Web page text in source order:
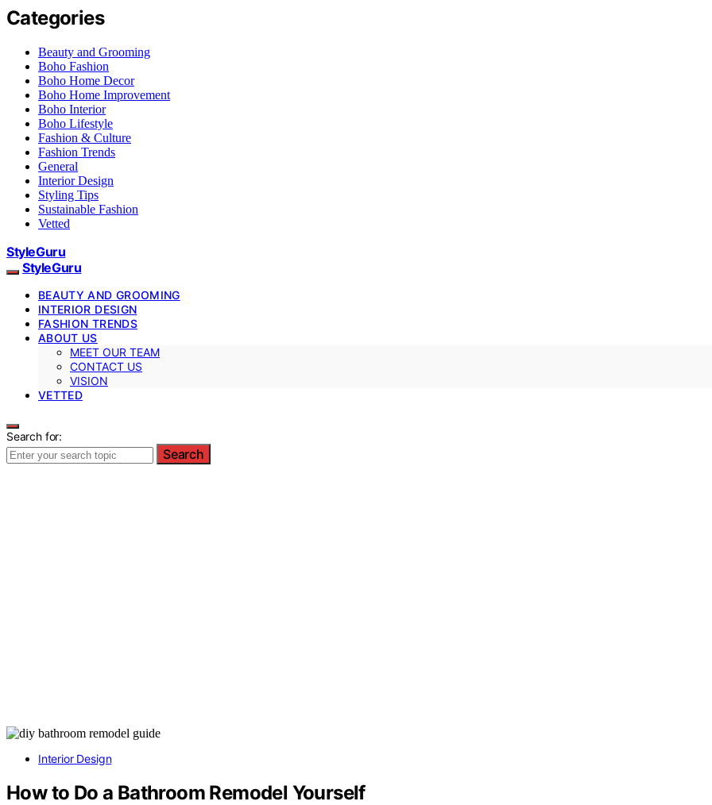
Categories
Beauty and Grooming
Boho Fashion
Boho Home Decor
Boho Home Improvement
Boho Interior
Boho Lifestyle
Fashion & Culture
Fashion Trends
General
Interior Design
Styling Tips
Sustainable Fashion
Vetted
StyleGuru
StyleGuru
BEAUTY AND GROOMING
INTERIOR DESIGN
FASHION TRENDS
ABOUT US
MEET OUR TEAM
CONTACT US
VISION
VETTED
Search for:
Search
Interior Design
How to Do a Bathroom Remodel Yourself